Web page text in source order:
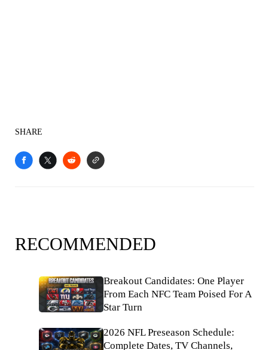
SHARE
RECOMMENDED
Breakout Candidates: One Player
From Each NFC Team Poised For A
Star Turn
2026 NFL Preseason Schedule:
Complete Dates, TV Channels,